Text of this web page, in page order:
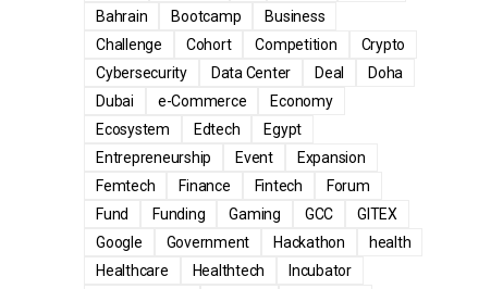
Bahrain
Bootcamp
Business
Challenge
Cohort Competition
Crypto
Cybersecurity
Data Center Deal
Doha
Dubai
e-Commerce
Economy
Ecosystem
Edtech
Egypt
Entrepreneurship
Event
Expansion
Femtech
Finance Fintech
Forum
Fund
Funding Gaming GCC
GITEX
Google
Government Hackathon
health
Healthcare
Healthtech
Incubator